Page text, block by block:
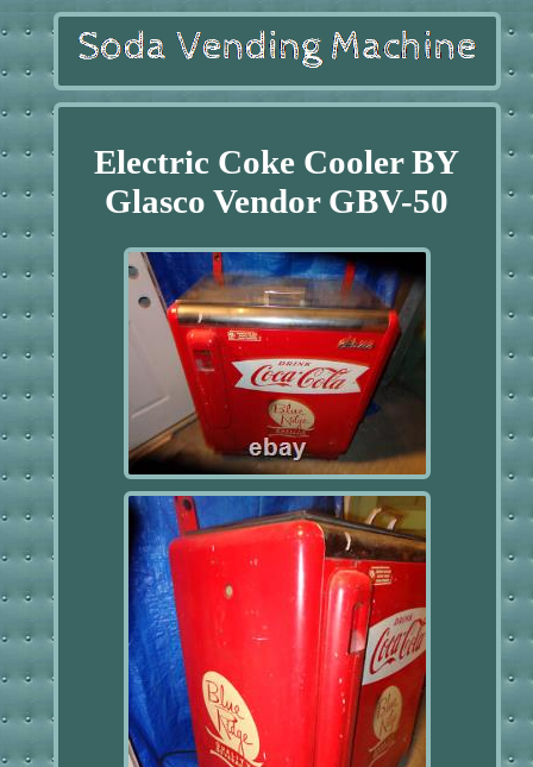
Electric Coke Cooler BY
Glasco Vendor GBV-50